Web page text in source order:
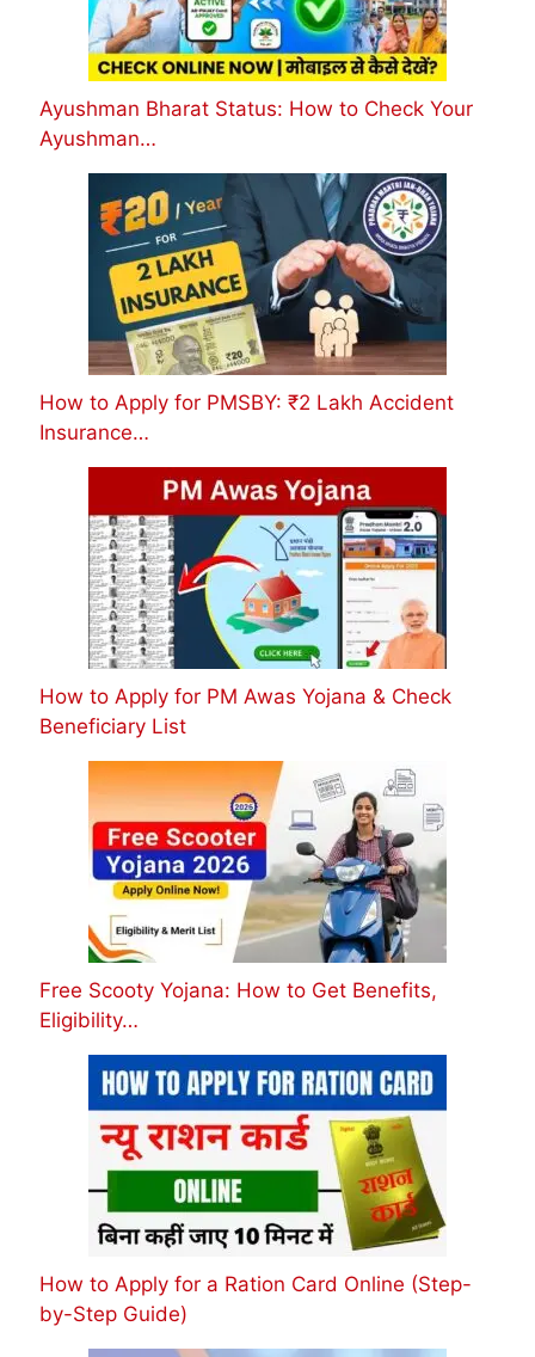
Ayushman Bharat Status: How to Check Your
Ayushman…
How to Apply for PMSBY: ₹2 Lakh Accident
Insurance…
How to Apply for PM Awas Yojana & Check
Beneficiary List
Free Scooty Yojana: How to Get Benefits,
Eligibility…
How to Apply for a Ration Card Online (Step-
by-Step Guide)